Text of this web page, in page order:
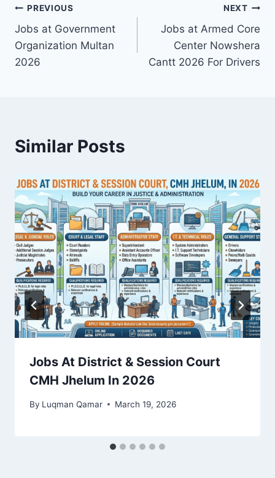
Post
navigation
PREVIOUS
Jobs at Government
Organization Multan
2026
NEXT
Jobs at Armed Core
Center Nowshera
Cantt 2026 For Drivers
Similar Posts
Jobs At District & Session Court
CMH Jhelum In 2026
By Luqman Qamar March 19, 2026